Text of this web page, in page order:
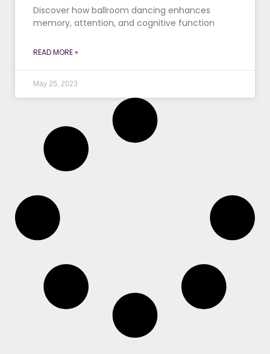
Discover how ballroom dancing enhances
memory, attention, and cognitive function
READ MORE »
May 25, 2023